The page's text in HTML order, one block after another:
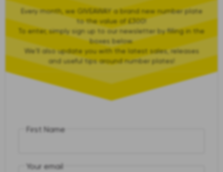
Every month, we GIVEAWAY a brand new number plate
to the value of £300!
To enter, simply sign up to our newsletter by filling in the
boxes below.
We'll also update you with the latest sales, releases
and useful tips around number plates!
First Name
Your email